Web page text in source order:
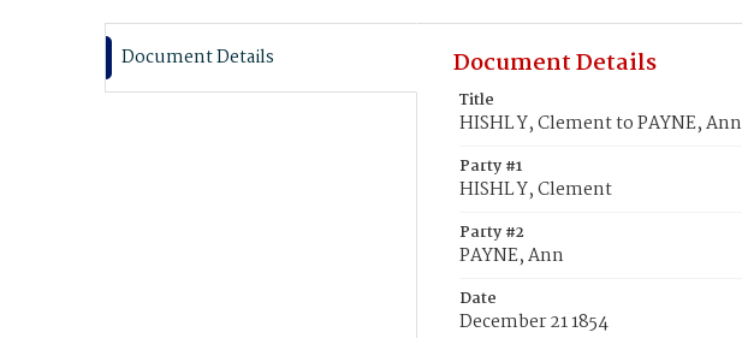
Document Details Document Details
Title
HISHL Y, Clement to PAYNE, Ann
Party #1
HISHL Y, Clement
Party #2
PAYNE, Ann
Date
December 21 1854